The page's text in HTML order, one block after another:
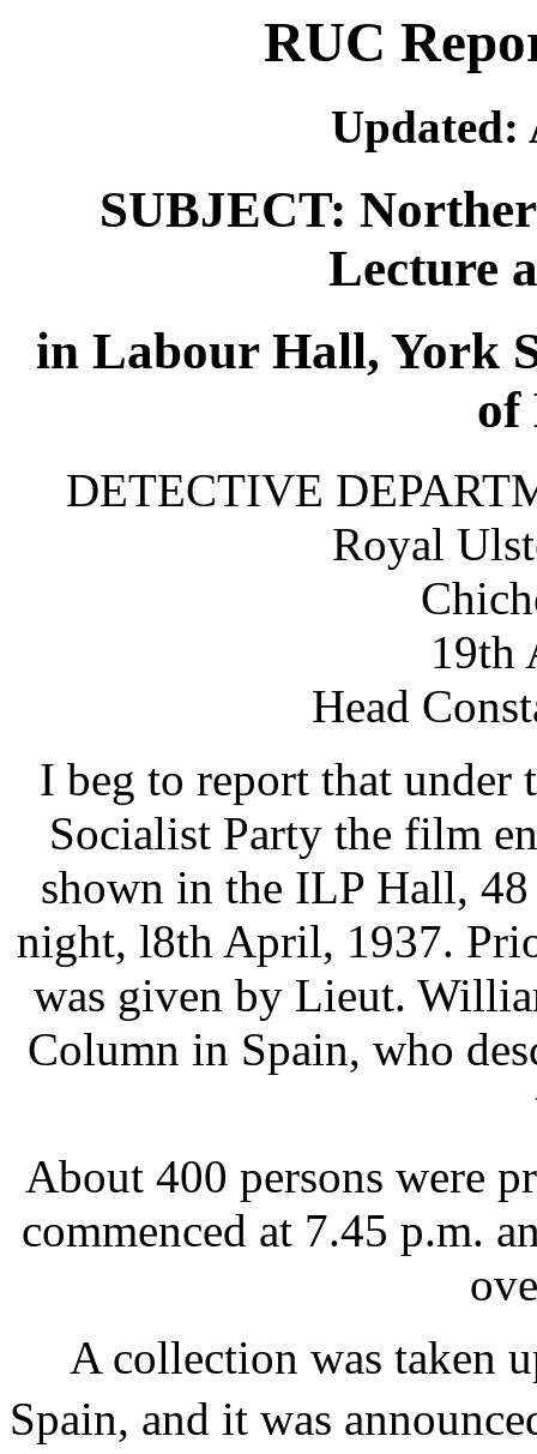
RUC
Updated:
SUBJECT:
Lecture
in Labour Hall, York
of
DETECTIVE
Royal
19th
Head
I beg to report that under
Socialist Party the film
shown in the ILP Hall,
night, l8th April, 1937.
was given by Lieut.
Column in Spain, who
About 400 persons were
commenced at 7.45 p.m.
A collection was taken
Spain, and it was